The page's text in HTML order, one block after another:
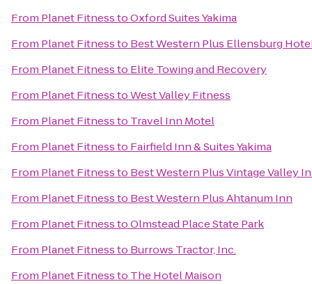
From Planet FitnesstoOxford Suites Yakima
From Planet Fitnessto Best Western Plus Ellensburg
From Planet Fitnessto Elite Towing and Recovery
From Planet FitnesstoWest Valley Fitness
From Planet Fitnessto Travel Inn Motel
From Planet Fitnessto Fairfield Inn & Suites Yakima
From Planet Fitnessto Best Western Plus Vintage Valley
From Planet Fitnessto Best Western Plus Ahtanum Inn
From Planet FitnesstoOlmstead Place State Park
From Planet Fitnessto Burrows Tractor, Inc.
From Planet Fitnessto The Hotel Maison